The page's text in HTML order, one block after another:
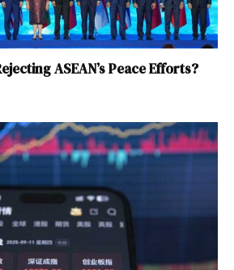
ASEAN’s Peace Efforts?